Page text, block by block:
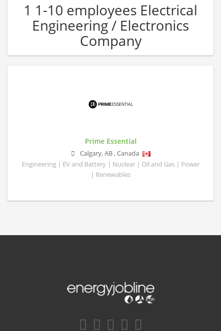
1 1-10 employees Electrical
Engineering / Electronics
Company
Prime Essential
Calgary,AB,Canada
Engineering | EV and Battery | Nuclear | Oil and Gas | Power
| Renewables